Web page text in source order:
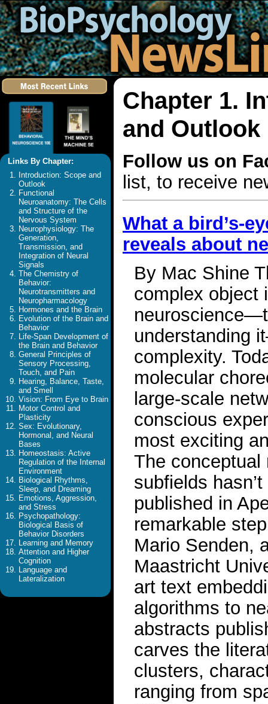
Links By Chapter:
Introduction: Scope and
Outlook
Functional
Neuroanatomy: The Cells
and Structure of the
Nervous System
Neurophysiology: The
Generation,
Transmission, and
Integration of Neural
Signals
The Chemistry of
Behavior:
Neurotransmitters and
Neuropharmacology
Hormones and the Brain
Evolution of the Brain and
Behavior
Life-Span Development of
the Brain and Behavior
General Principles of
Sensory Processing,
Touch, and Pain
Hearing, Balance, Taste,
and Smell
Vision: From Eye to Brain
Motor Control and
Plasticity
Sex: Evolutionary,
Hormonal, and Neural
Bases
Homeostasis: Active
Regulation of the Internal
Environment
Biological Rhythms,
Sleep, and Dreaming
Emotions, Aggression,
and Stress
Psychopathology:
Biological Basis of
Behavior Disorders
Learning and Memory
Attention and Higher
Cognition
Language and
Lateralization
Chapter 1.
and Outlook
Follow us on
list, to receive
What a bird’s-
reveals about
By Mac Shine
complex object
understanding
complexity.
molecular
large-scale
conscious
most exciting
The conceptual
subfields
published in
remarkable
Mario Senden,
Maastricht
art text
algorithms to
abstracts
carves the
clusters,
ranging from